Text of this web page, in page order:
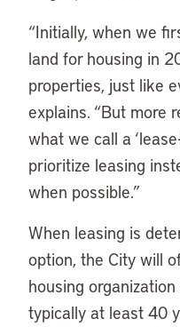
“Initially, when we
land for housing in
properties, just like
explains. “But more
what we call a
prioritize leasing
when possible.”
When leasing is
option, the City will
housing
typically at least 40